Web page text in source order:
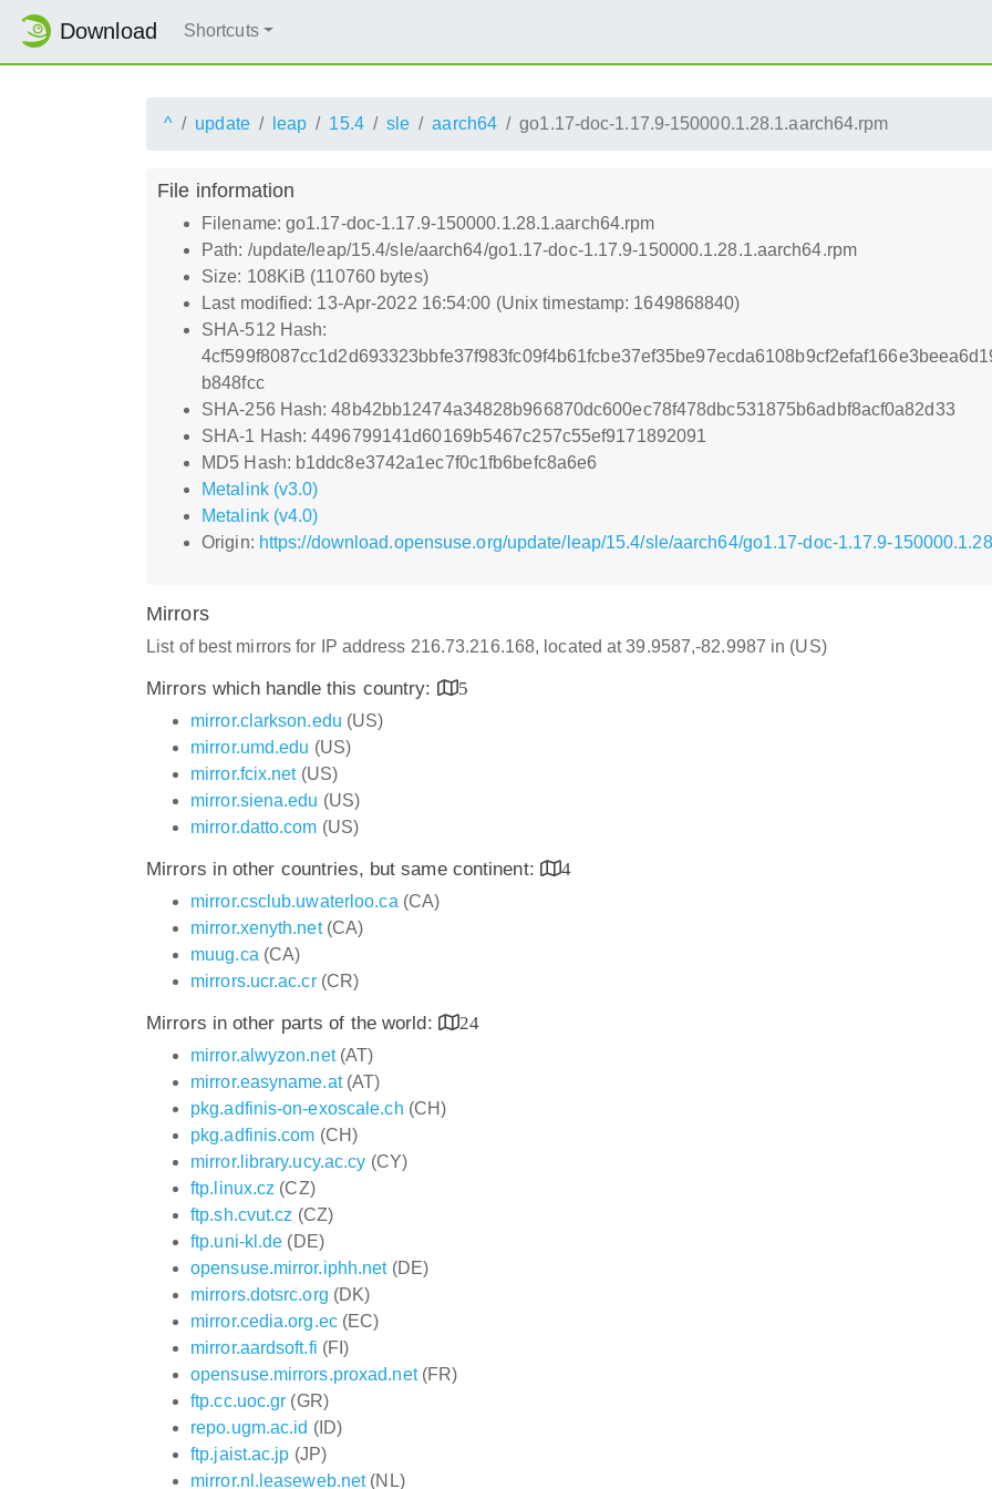
Download Shortcuts
^ update leap 15.4 sle aarch64 go1.17-doc-1.17.9-150000.1.28.1.aarch64.rpm
File information
Filename: go1.17-doc-1.17.9-150000.1.28.1.aarch64.rpm
Path: /update/leap/15.4/sle/aarch64/go1.17-doc-1.17.9-150000.1.28.1.aarch64.rpm
Size: 108KiB (110760 bytes)
Last modified: 13-Apr-2022 16:54:00 (Unix timestamp: 1649868840)
SHA-512 Hash:
b848fcc
SHA-256 Hash: 48b42bb12474a34828b966870dc600ec78f478dbc531875b6adbf8acf0a82d33
SHA-1 Hash: 4496799141d60169b5467c257c55ef9171892091
MD5 Hash: b1ddc8e3742a1ec7f0c1fb6befc8a6e6
Metalink (v3.0)
Metalink (v4.0)
Origin: https://download.opensuse.org/update/leap/15.4/sle/aarch64/go1.17-doc-1.17.9-
Mirrors
List of best mirrors for IP address 216.73.216.168, located at 39.9587,-82.9987 in (US)
Mirrors which handle this country:
5
mirror.clarkson.edu (US)
mirror.umd.edu (US)
mirror.fcix.net(US)
mirror.siena.edu (US)
mirror.datto.com (US)
Mirrors in other countries, but same continent:
4
mirror.csclub.uwaterloo.ca (CA)
mirror.xenyth.net(CA)
muug.ca (CA)
mirrors.ucr.ac.cr(CR)
Mirrors in other parts of the world:
24
mirror.alwyzon.net(AT)
mirror.easyname.at(AT)
pkg.adfinis-on-exoscale.ch (CH)
pkg.adfinis.com (CH)
mirror.library.ucy.ac.cy (CY)
ftp.linux.cz (CZ)
ftp.sh.cvut.cz (CZ)
ftp.uni-kl.de (DE)
opensuse.mirror.iphh.net(DE)
mirrors.dotsrc.org (DK)
mirror.cedia.org.ec(EC)
mirror.aardsoft.fi (FI)
opensuse.mirrors.proxad.net(FR)
ftp.cc.uoc.gr (GR)
repo.ugm.ac.id (ID)
ftp.jaist.ac.jp (JP)
mirror.nl.leaseweb.net(NL)